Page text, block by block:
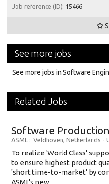
Job reference (ID): 15466
See more jobs
See more jobs in Software
Related Jobs
Software
ASML :: Veldhoven, Netherlands -
To realize 'World Class'
to ensure highest product
'short time-to-market' by
ASML's new .....